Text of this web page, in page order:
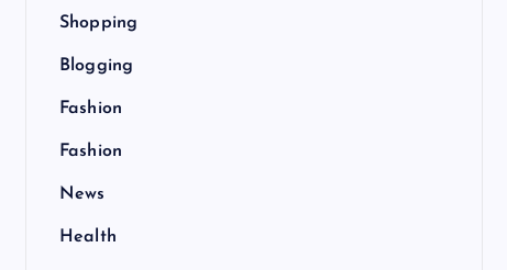
Shopping
Blogging
Fashion
Fashion
News
Health